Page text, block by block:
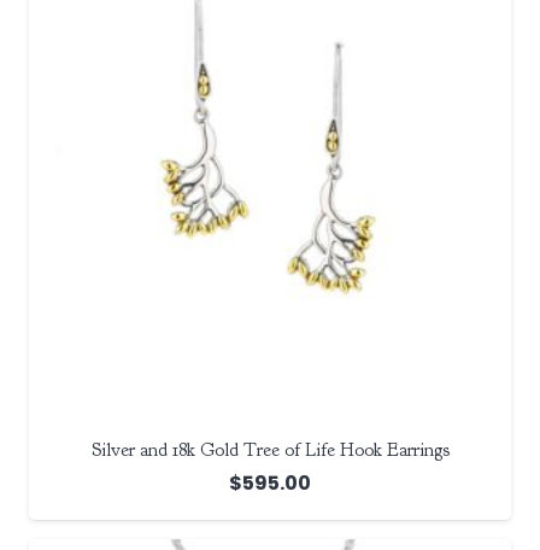
Silver and 18k Gold Tree of Life Hook Earrings
$595.00